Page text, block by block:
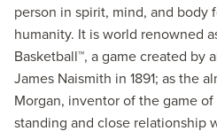
person in spirit, mind, and body
humanity. It is world renowned
Basketball™, a game created by
James Naismith in 1891; as the
Morgan, inventor of the game
standing and close relationship